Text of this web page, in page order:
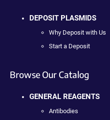
DEPOSIT PLASMIDS
Why Deposit with Us
Start a Deposit
Browse Our Catalog
GENERAL REAGENTS
Antibodies